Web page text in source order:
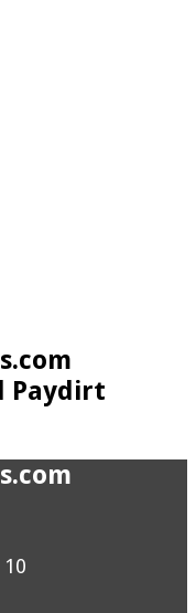
Paydirt